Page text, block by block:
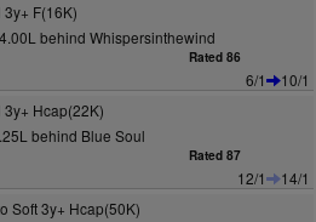
F(16K)
behind Whispersinthewind
Rated 86
6/1
10/1
Hcap(22K)
behind Blue Soul
Rated 87
12/1
14/1
Soft 3y+ Hcap(50K)